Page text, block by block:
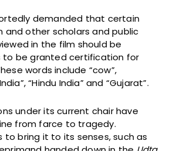
demanded that certain
and other scholars and public
in the film should be
to be granted certification for
words include “cow”,
“Hindu India” and “Gujarat”.
under its current chair have
from farce to tragedy.
bring it to its senses, such as